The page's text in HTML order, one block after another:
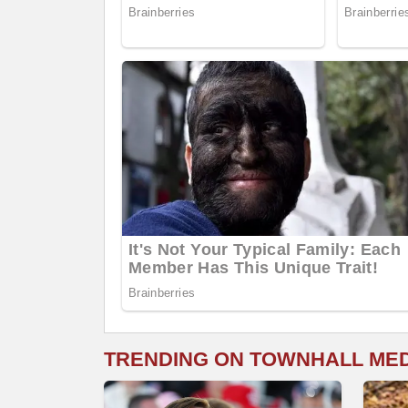
TRENDING ON TOWNHALL